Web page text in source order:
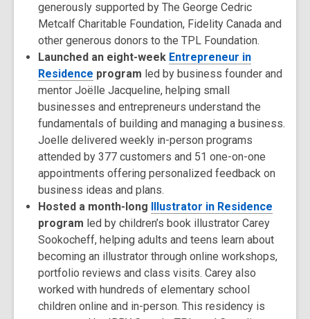
generously supported by The George Cedric
Metcalf Charitable Foundation, Fidelity Canada and
other generous donors to the TPL Foundation.
Launched an eight-week Entrepreneur in
Residence program led by business founder and
mentor Joëlle Jacqueline, helping small
businesses and entrepreneurs understand the
fundamentals of building and managing a business.
Joelle delivered weekly in-person programs
attended by 377 customers and 51 one-on-one
appointments offering personalized feedback on
business ideas and plans.
Hosted a month-long
Illustrator in Residence
program led by children’s book illustrator Carey
Sookocheff, helping adults and teens learn about
becoming an illustrator through online workshops,
portfolio reviews and class visits. Carey also
worked with hundreds of elementary school
children online and in-person. This residency is